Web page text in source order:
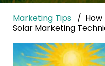
Marketing Tips
Solar Marketing